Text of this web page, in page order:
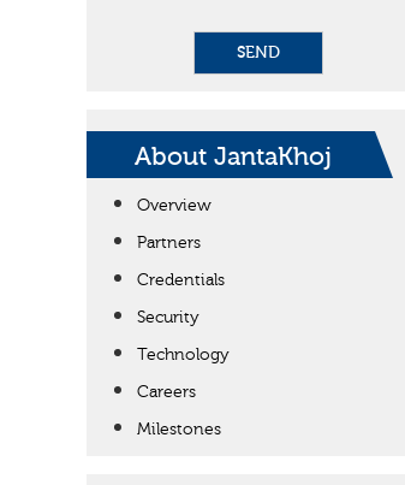
SEND
About JantaKhoj
Overview
Partners
Credentials
Security
Technology
Careers
Milestones